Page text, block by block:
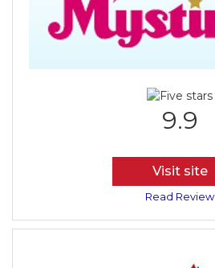
9.9
Visit site
Read Review